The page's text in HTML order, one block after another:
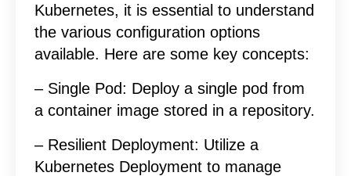
Kubernetes, it is essential to understand
the various configuration options
available. Here are some key concepts:
– Single Pod: Deploy a single pod from
a container image stored in a repository.
– Resilient Deployment: Utilize a
Kubernetes Deployment to manage